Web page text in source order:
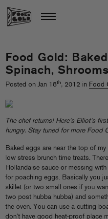
Food Gold:
Spinach,
Posted on Jan 18th, 2012 in Food
The chef returns! Here’s Elliot’s
hungry. Stay tuned for more Food
Baked eggs are near the top of
low stress brunch time treats.
Hollandaise sauce or messing
for poaching eggs. Basically you
skillet (or two small ones if you
two post hubba hubba) and
the oven. You can use a cutting
don’t have good heat-proof place